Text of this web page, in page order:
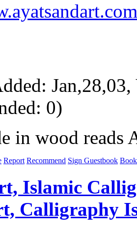
0)
in wood
Report Recommend Sign Guestbook
Islamic
Calligraphy